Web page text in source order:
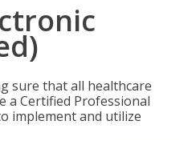
sure that all healthcare
a Certified Professional
implement and utilize